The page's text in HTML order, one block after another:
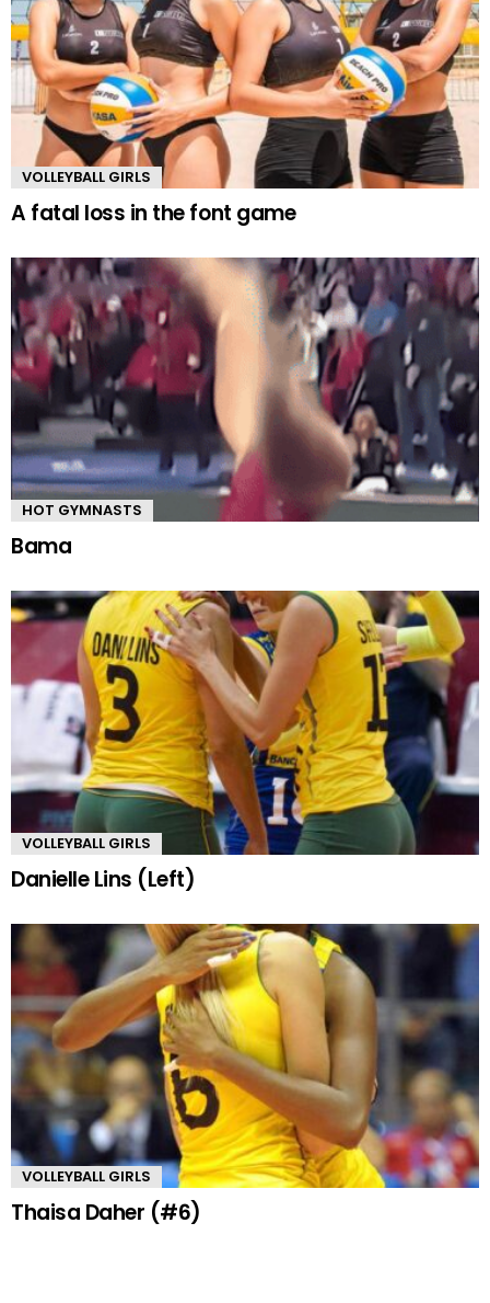
VOLLEYBALL GIRLS
A fatal loss in the font game
HOT GYMNASTS
Bama
VOLLEYBALL GIRLS
Danielle Lins (Left)
VOLLEYBALL GIRLS
Thaisa Daher (#6)